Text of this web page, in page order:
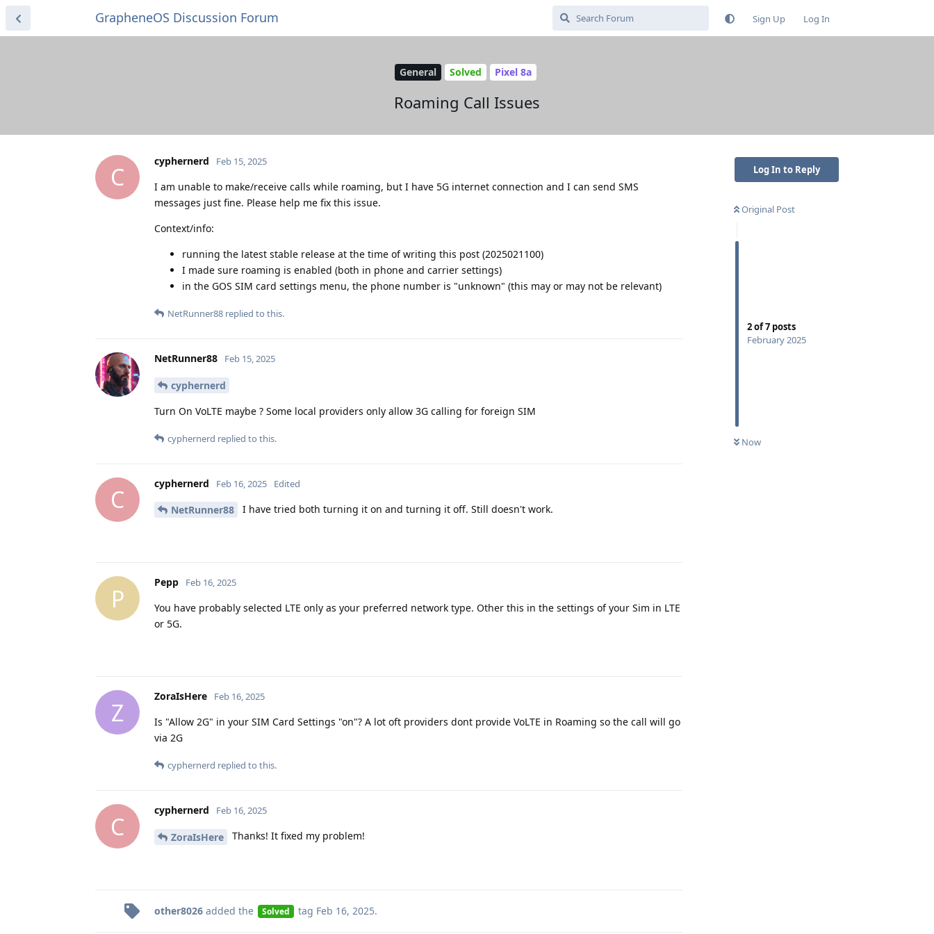
GrapheneOS Discussion Forum Sign Up Log In
General Solved Pixel 8a
Roaming Call Issues
Log In to Reply
Original Post
2of7 posts
February 2025
Now
C
cyphernerd Feb 15, 2025
I am unable to make/receive calls while roaming, but I have 5G internet connection and I can send SMS
messages just fine. Please help me fix this issue.
Context/info:
running the latest stable release at the time of writing this post (2025021100)
I made sure roaming is enabled (both in phone and carrier settings)
in the GOS SIM card settings menu, the phone number is "unknown" (this may or may not be relevant)
NetRunner88 replied to this.
NetRunner88 Feb 15, 2025
cyphernerd
Turn On VoLTE maybe ? Some local providers only allow 3G calling for foreign SIM
cyphernerd replied to this.
C
cyphernerd Feb 16, 2025 Edited
NetRunner88 I have tried both turning it on and turning it off. Still doesn't work.
P
Pepp Feb 16, 2025
You have probably selected LTE only as your preferred network type. Other this in the settings of your Sim in LTE
or 5G.
Z
ZoraIsHere Feb 16, 2025
Is "Allow 2G" in your SIM Card Settings "on"? A lot oft providers dont provide VoLTE in Roaming so the call will go
via 2G
cyphernerd replied to this.
C
cyphernerd Feb 16, 2025
ZoraIsHere Thanks! It fixed my problem!
other8026 added the Solved tag Feb 16, 2025.